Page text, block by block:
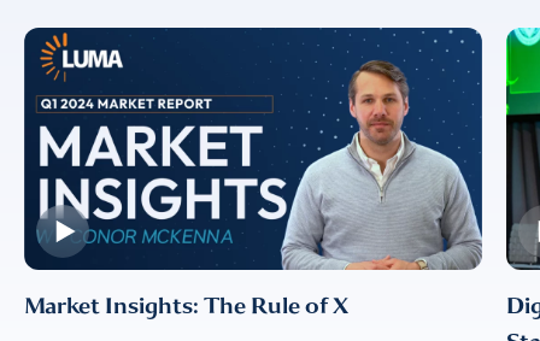
Market Insights: The Rule of X